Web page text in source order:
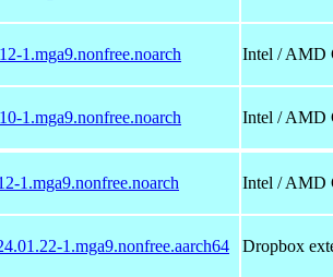
1.mga9.nonfree.noarch Intel / AMD
1.mga9.nonfree.noarch Intel / AMD
1.mga9.nonfree.noarch Intel / AMD
1.mga9.nonfree.aarch64 Dropbox